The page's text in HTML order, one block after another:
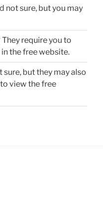
not sure, but you may
They require you to
the free website.
sure, but they may also
view the free